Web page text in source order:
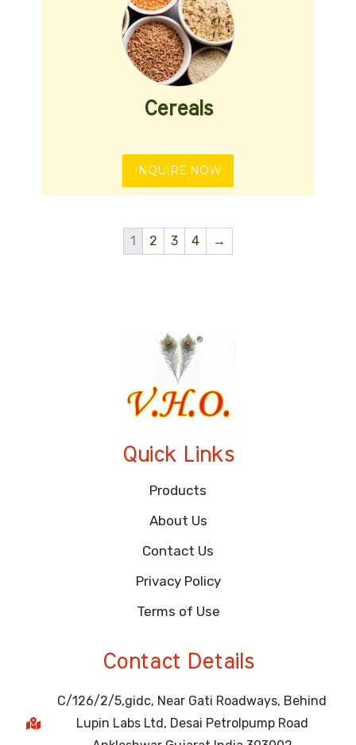
Cereals
INQUIRE NOW
1 2 3 4 →
Quick Links
Products
About Us
Contact Us
Privacy Policy
Terms of Use
Contact Details
C/126/2/5,gidc, Near Gati Roadways, Behind
Lupin Labs Ltd, Desai Petrolpump Road